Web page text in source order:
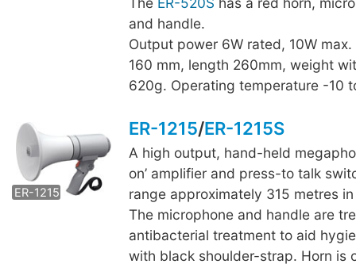
and handle.
Output power 6W rated, 10W
160 mm, length 260mm, weight
620g. Operating temperature -10
ER-1215
ER-1215S
ER-1215/ER-1215S
A high output, hand-held
on’ amplifier and press-to talk
range approximately 315 metres
The microphone and handle are
antibacterial treatment to aid
with black shoulder-strap. Horn is